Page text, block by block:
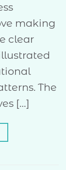
making
clear
The
[…]